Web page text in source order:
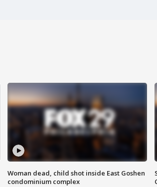
Woman dead, child shot inside East Goshen
condominium complex